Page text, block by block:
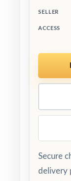
SELLER
ACCESS
Secure
delivery